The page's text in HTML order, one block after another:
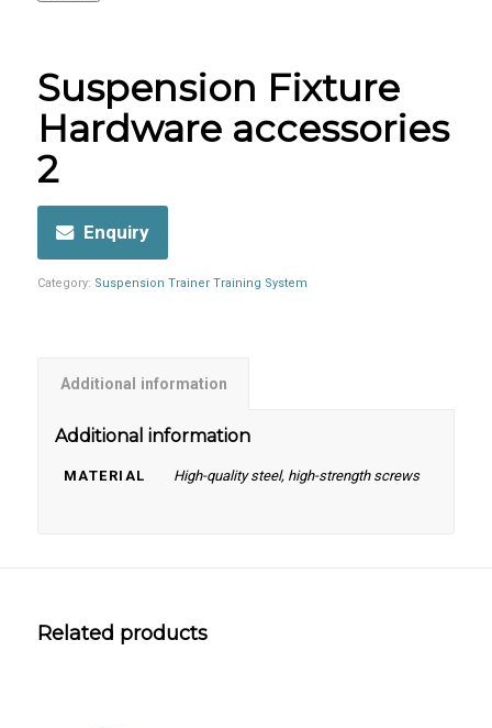
Suspension Fixture
Hardware accessories
2
Enquiry
Category: Suspension Trainer Training System
Additional information
Additional information
MATERIAL High-quality steel, high-strength screws
Related products